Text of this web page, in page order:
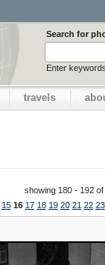
Search for
Enter
travels
showing 180 - 192 of
15 16 17 18 19 20 21 22 23